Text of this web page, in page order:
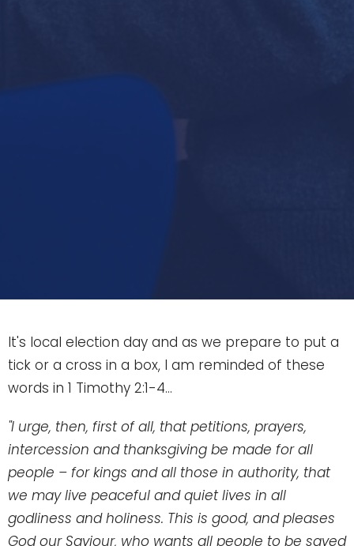
It's local election day and as we prepare to put a
tick or a cross in a box, I am reminded of these
words in 1 Timothy 2:1-4...
"I urge, then, first of all, that petitions, prayers,
intercession and thanksgiving be made for all
people – for kings and all those in authority, that
we may live peaceful and quiet lives in all
godliness and holiness. This is good, and pleases
God our Saviour, who wants all people to be saved